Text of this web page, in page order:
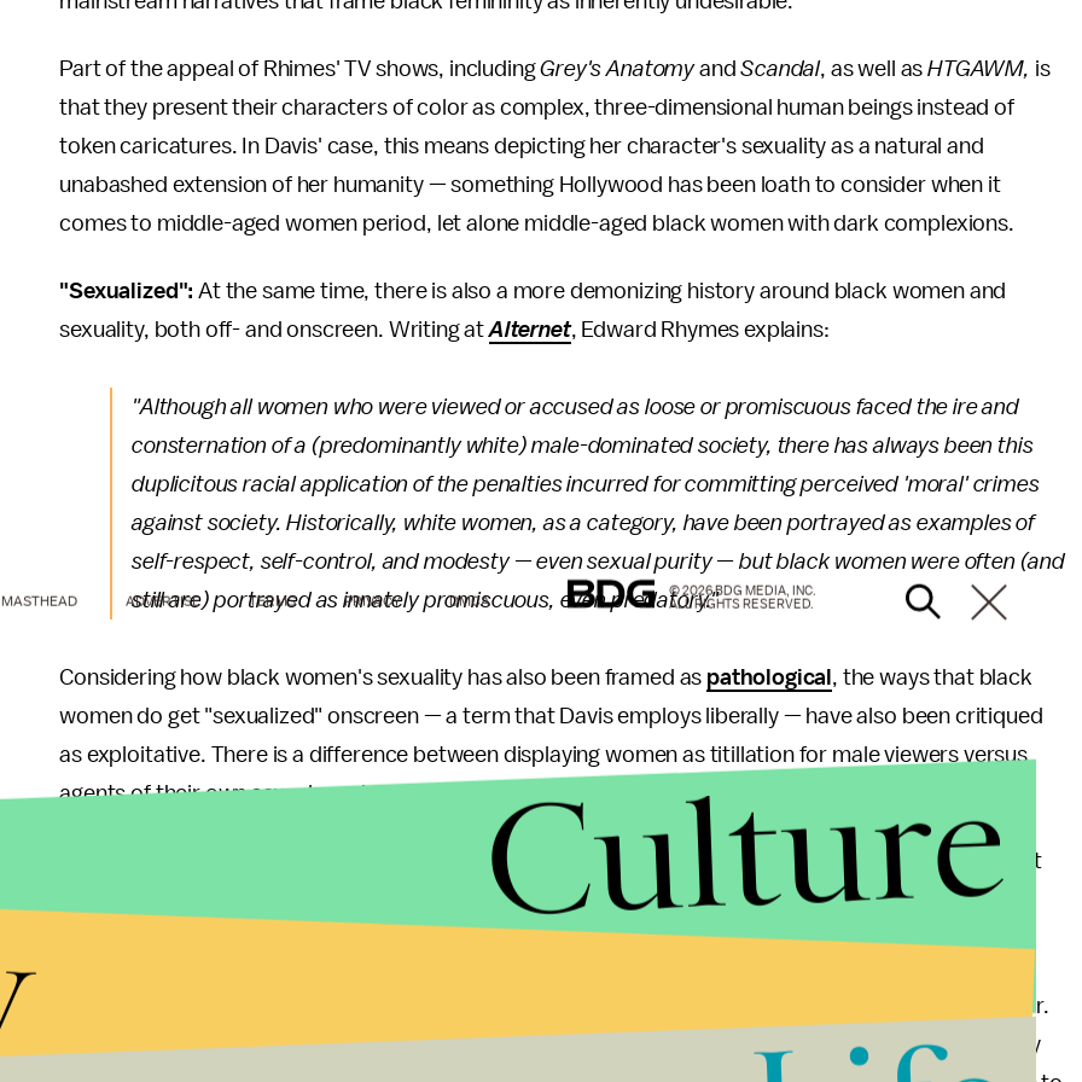
Part of the appeal of Rhimes' TV shows, includingGrey's AnatomyandScandal, as well asHTGAWM, is
that they present their characters of color as complex, three-dimensional human beings instead of
token caricatures. In Davis' case, this means depicting her character's sexuality as a natural and
unabashed extension of her humanity — something Hollywood has been loath to consider when it
comes to middle-aged women period, let alone middle-aged black women with dark complexions.
"Sexualized": At the same time, there is also a more demonizing history around black women and
sexuality, both off- and onscreen. Writing atAlternet, Edward Rhymes explains:
"Although all women who were viewed or accused as loose or promiscuous faced the ire and
consternation of a (predominantly white) male-dominated society, there has always been this
duplicitous racial application of the penalties incurred for committing perceived 'moral' crimes
against society. Historically, white women, as a category, have been portrayed as examples of
self-respect, self-control, and modesty — even sexual purity — but black women were often (and
still are) portrayed as innately promiscuous, even predatory."
Considering how black women's sexuality has also been framed as pathological , the ways that black
women do get "sexualized" onscreen — a term that Davis employs liberally — have also been critiqued
as exploitative. There is a difference between displaying women as titillation for male viewers versus
agents of their own sexual needs and desires, as Keating is in
HTGAWM
It's a difference that the entertainment industry has failed to get right across the board — and not just
with black women, thought it intersects for them in different ways.
are investing in diverse programming with renewed vigor.
A yearlystudyconducted by the Ralph J. Bunche Center for African American Studies has repeatedly
MASTHEAD ADVERTISE TERMS PRIVACY DMCA
© 2026 BDG MEDIA, INC.
ALL RIGHTS RESERVED.
Culture